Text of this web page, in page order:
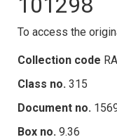
To access the
Collection code
Class no. 315
Document no.
Box no. 9.36